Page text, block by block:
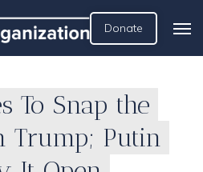
Donate
To Snap the
Trump; Putin